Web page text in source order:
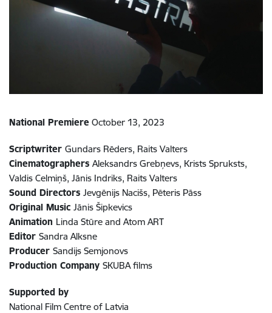
National Premiere October 13, 2023
Scriptwriter Gundars Rēders, Raits Valters
Cinematographers Aleksandrs Grebņevs, Krists Spruksts,
Valdis Celmiņš, Jānis Indriks, Raits Valters
Sound Directors Jevgēnijs Nacišs, Pēteris Pāss
Original Music Jānis Šipkevics
Animation Linda Stūre and Atom ART
Editor Sandra Alksne
Producer Sandijs Semjonovs
Production Company SKUBA films
Supported by
National Film Centre of Latvia